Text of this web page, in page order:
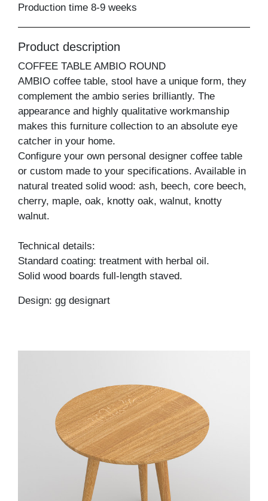
Production time 8-9 weeks
Product description
COFFEE TABLE AMBIO ROUND
AMBIO coffee table, stool have a unique form, they
complement the ambio series brilliantly. The
appearance and highly qualitative workmanship
makes this furniture collection to an absolute eye
catcher in your home.
Configure your own personal designer coffee table
or custom made to your specifications. Available in
natural treated solid wood: ash, beech, core beech,
cherry, maple, oak, knotty oak, walnut, knotty
walnut.
Technical details:
Standard coating: treatment with herbal oil.
Solid wood boards full-length staved.
Design: gg designart